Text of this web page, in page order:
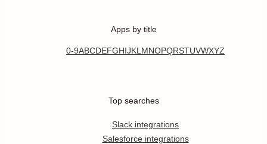
Apps by title
0-9ABCDEFGHIJKL MNOPQRSTUVWXYZ
Top searches
Slack integrations
Salesforce integrations